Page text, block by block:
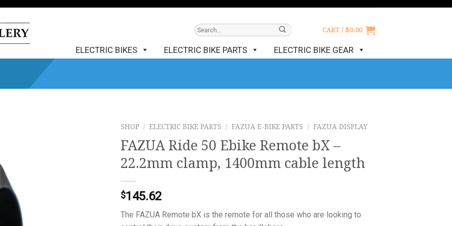
CART / $0.00
ELECTRIC BIKES ELECTRIC BIKE PARTS ELECTRIC BIKE GEAR
SHOP / ELECTRIC BIKE PARTS / FAZUA E-BIKE PARTS / FAZUA DISPLAY
FAZUA Ride 50 Ebike Remote bX –
22.2mm clamp, 1400mm cable length
$145.62
The FAZUA Remote bX is the remote for all those who are looking to